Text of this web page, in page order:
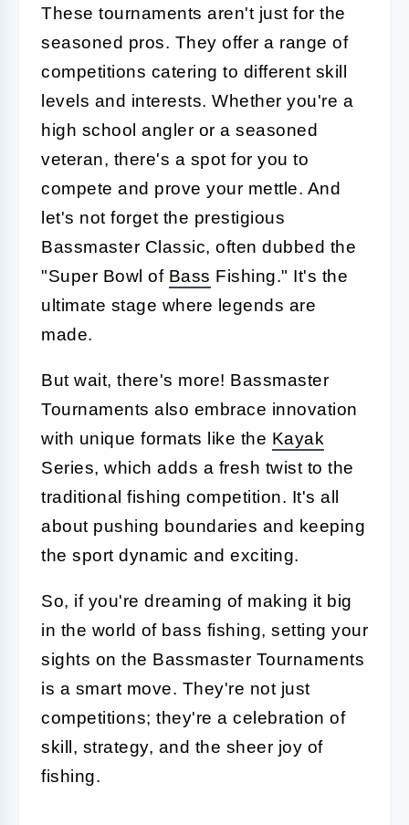
These tournaments aren't just for the
seasoned pros. They offer a range of
competitions catering to different skill
levels and interests. Whether you're a
high school angler or a seasoned
veteran, there's a spot for you to
compete and prove your mettle. And
let's not forget the prestigious
Bassmaster Classic, often dubbed the
"Super Bowl of Bass Fishing." It's the
ultimate stage where legends are
made.
But wait, there's more! Bassmaster
Tournaments also embrace innovation
with unique formats like the Kayak
Series, which adds a fresh twist to the
traditional fishing competition. It's all
about pushing boundaries and keeping
the sport dynamic and exciting.
So, if you're dreaming of making it big
in the world of bass fishing, setting your
sights on the Bassmaster Tournaments
is a smart move. They're not just
competitions; they're a celebration of
skill, strategy, and the sheer joy of
fishing.